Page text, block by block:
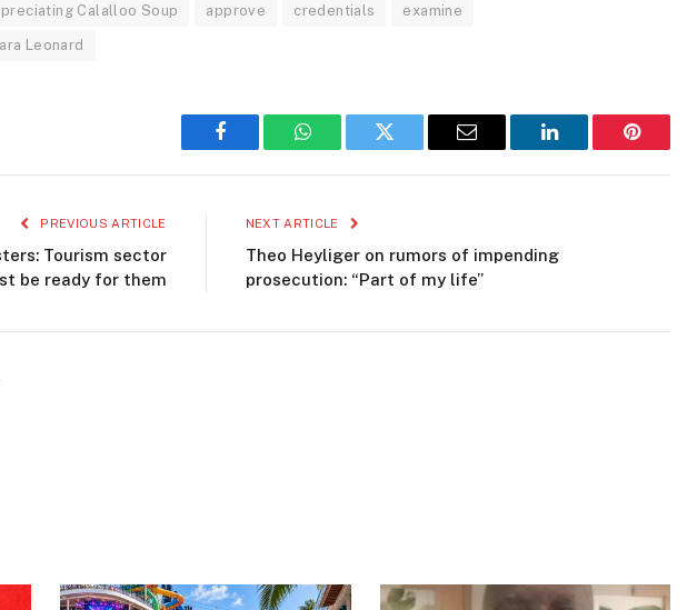
Calalloo Soup approve credentials examine
Leonard
Facebook WhatsAppTwitter Email LinkedIn
PREVIOUS ARTICLE
Tourism sector
be ready for them
NEXT ARTICLE
Theo Heyliger on rumors of impending
prosecution: “Part of my life”